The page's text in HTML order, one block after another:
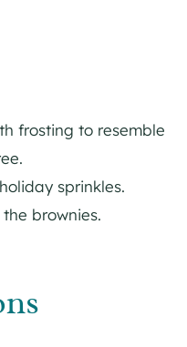
frosting to resemble
sprinkles.
brownies.